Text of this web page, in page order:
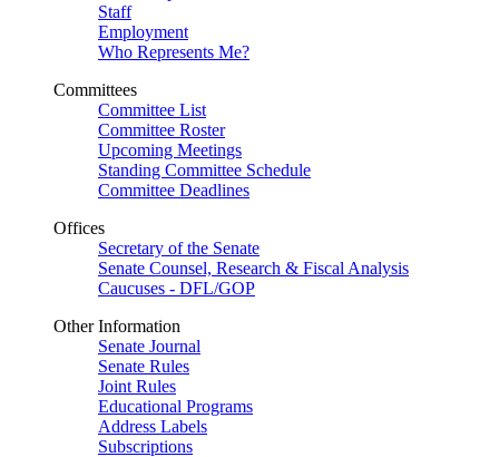
Staff
Employment
Who Represents Me?
Committees
Committee List
Committee Roster
Upcoming Meetings
Standing Committee Schedule
Committee Deadlines
Offices
Secretary of the Senate
Senate Counsel, Research & Fiscal Analysis
Caucuses - DFL/GOP
Other Information
Senate Journal
Senate Rules
Joint Rules
Educational Programs
Address Labels
Subscriptions